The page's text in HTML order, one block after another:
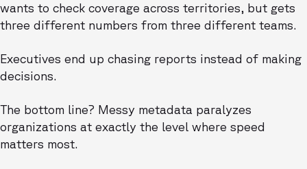
wants to check coverage across territories, but gets
three different numbers from three different teams.
Executives end up chasing reports instead of making
decisions.
The bottom line? Messy metadata paralyzes
organizations at exactly the level where speed
matters most.